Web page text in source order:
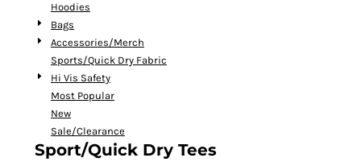
Hoodies
Bags
Accessories/Merch
Sports/Quick Dry Fabric
Hi Vis Safety
Most Popular
New
Sale/Clearance
Sport/Quick Dry Tees